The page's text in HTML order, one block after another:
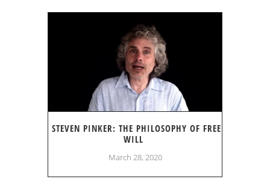
STEVEN PINKER: THE PHILOSOPHY OF FREE
WILL
March 28, 2020